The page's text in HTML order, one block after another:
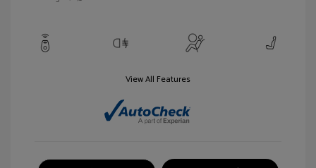
View All Features